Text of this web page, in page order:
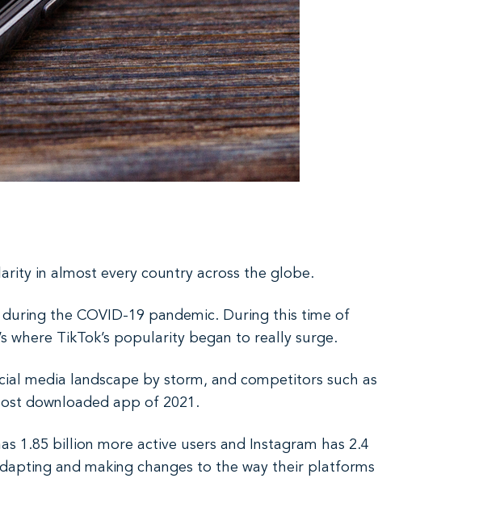
in almost every country across the globe.
the COVID-19 pandemic. During this time of
where TikTok’s popularity began to really surge.
media landscape by storm, and competitors such as
downloaded app of 2021.
1.85 billion more active users and Instagram has 2.4
and making changes to the way their platforms